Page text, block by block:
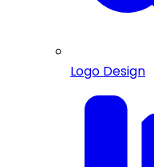
Logo Design